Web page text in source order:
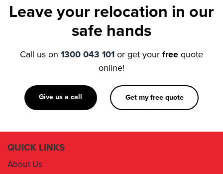
Leave your relocation in our
safe hands
Call us on 1300 043 101 or get your free quote
online!
Give us a call Get my free quote
QUICK LINKS
About Us